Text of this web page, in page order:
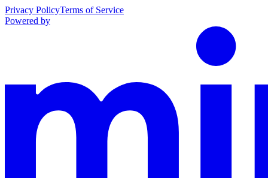
Privacy PolicyTerms of Service
Powered by